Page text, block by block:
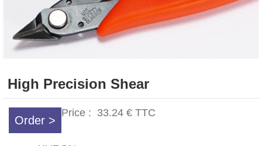
High Precision Shear
Order >
Price : 33.24 € TTC